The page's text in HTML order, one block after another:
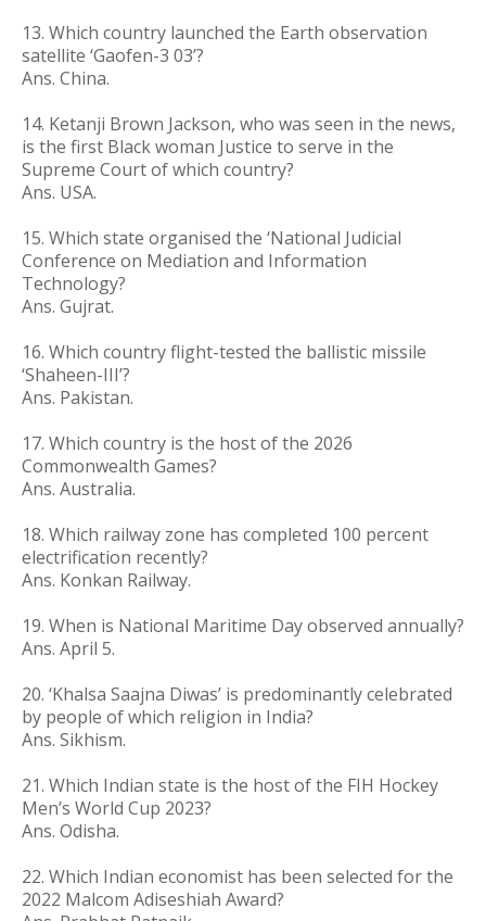
13. Which country launched the Earth observation
satellite ‘Gaofen-3 03’?
Ans. China.
14. Ketanji Brown Jackson, who was seen in the news,
is the first Black woman Justice to serve in the
Supreme Court of which country?
Ans. USA.
15. Which state organised the ‘National Judicial
Conference on Mediation and Information
Technology?
Ans. Gujrat.
16. Which country flight-tested the ballistic missile
‘Shaheen-III’?
Ans. Pakistan.
17. Which country is the host of the 2026
Commonwealth Games?
Ans. Australia.
18. Which railway zone has completed 100 percent
electrification recently?
Ans. Konkan Railway.
19. When is National Maritime Day observed annually?
Ans. April 5.
20. ‘Khalsa Saajna Diwas’ is predominantly celebrated
by people of which religion in India?
Ans. Sikhism.
21. Which Indian state is the host of the FIH Hockey
Men’s World Cup 2023?
Ans. Odisha.
22. Which Indian economist has been selected for the
2022 Malcom Adiseshiah Award?